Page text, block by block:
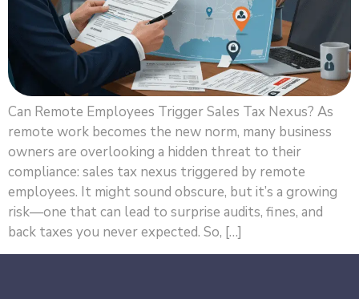
Can Remote Employees Trigger Sales Tax Nexus? As
remote work becomes the new norm, many business
owners are overlooking a hidden threat to their
compliance: sales tax nexus triggered by remote
employees. It might sound obscure, but it’s a growing
risk—one that can lead to surprise audits, fines, and
back taxes you never expected. So, […]